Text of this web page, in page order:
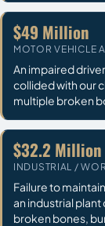
$49 Million
MOTOR VEHICLE
An impaired
collided with our
multiple broken
$32.2 Million
INDUSTRIAL /
Failure to
an industrial
broken bones,